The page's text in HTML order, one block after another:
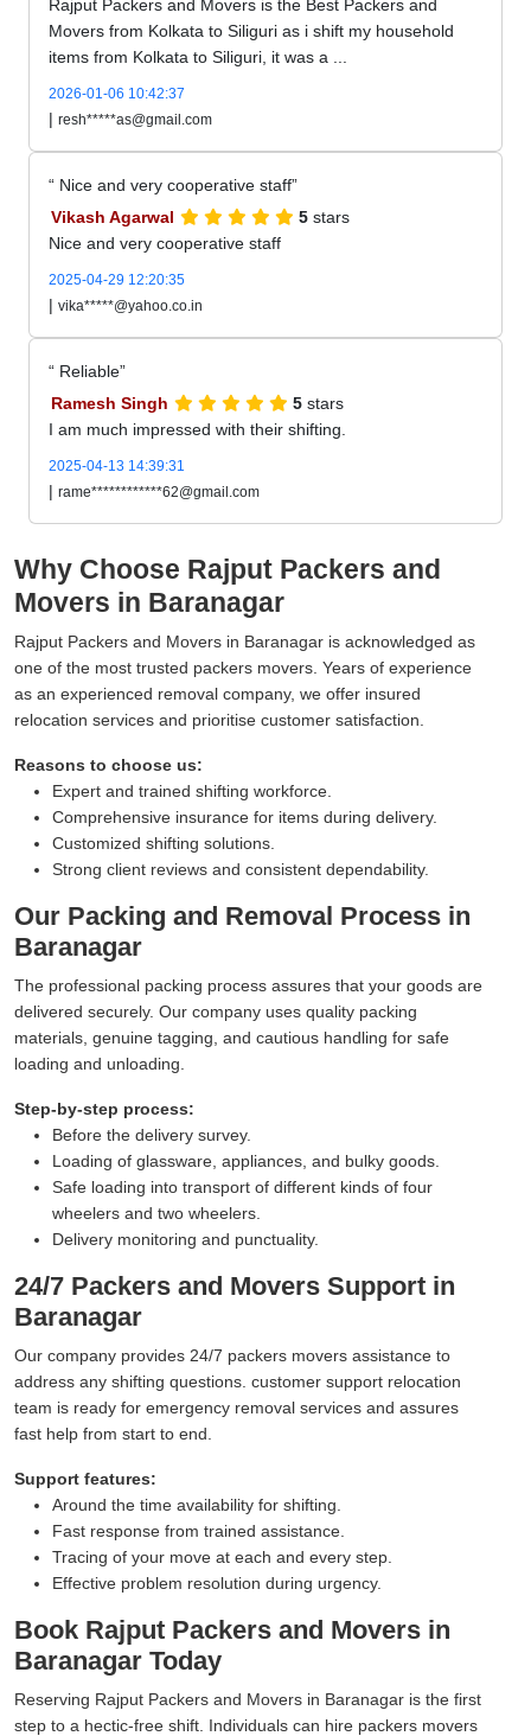
Rajput Packers and Movers is the Best Packers and
Movers from Kolkata to Siliguri as i shift my household
items from Kolkata to Siliguri, it was a ...
2026-01-06 10:42:37
| resh*****as@gmail.com
Nice and very cooperative staff
Vikash Agarwal
5 stars
Nice and very cooperative staff
2025-04-29 12:20:35
| vika*****@yahoo.co.in
Reliable
Ramesh Singh
5 stars
I am much impressed with their shifting.
2025-04-13 14:39:31
| rame************62@gmail.com
Why Choose Rajput Packers and
Movers in Baranagar
Rajput Packers and Movers in Baranagar is acknowledged as
one of the most trusted packers movers. Years of experience
as an experienced removal company, we offer insured
relocation services and prioritise customer satisfaction.
Reasons to choose us:
Expert and trained shifting workforce.
Comprehensive insurance for items during delivery.
Customized shifting solutions.
Strong client reviews and consistent dependability.
Our Packing and Removal Process in
Baranagar
The professional packing process assures that your goods are
delivered securely. Our company uses quality packing
materials, genuine tagging, and cautious handling for safe
loading and unloading.
Step-by-step process:
Before the delivery survey.
Loading of glassware, appliances, and bulky goods.
Safe loading into transport of different kinds of four
wheelers and two wheelers.
Delivery monitoring and punctuality.
24/7 Packers and Movers Support in
Baranagar
Our company provides 24/7 packers movers assistance to
address any shifting questions. customer support relocation
team is ready for emergency removal services and assures
fast help from start to end.
Support features:
Around the time availability for shifting.
Fast response from trained assistance.
Tracing of your move at each and every step.
Effective problem resolution during urgency.
Book Rajput Packers and Movers in
Baranagar Today
Reserving Rajput Packers and Movers in Baranagar is the first
step to a hectic-free shift. Individuals can hire packers movers